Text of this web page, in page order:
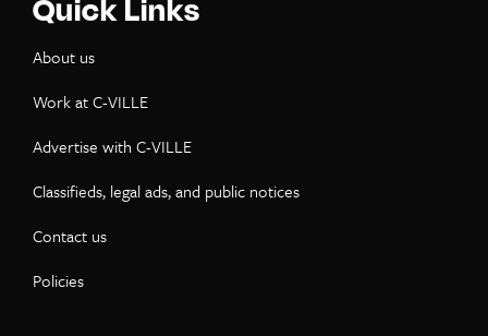
Quick Links
About us
Work at C-VILLE
Advertise with C-VILLE
Classifieds, legal ads, and public notices
Contact us
Policies